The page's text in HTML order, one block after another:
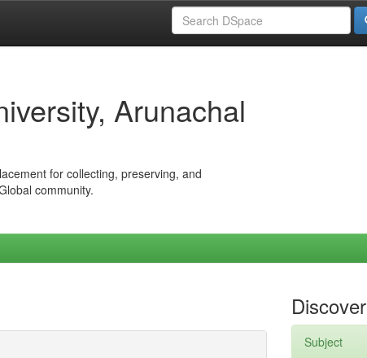
Arunachal
for collecting, preserving, and
community.
Discover
Subject